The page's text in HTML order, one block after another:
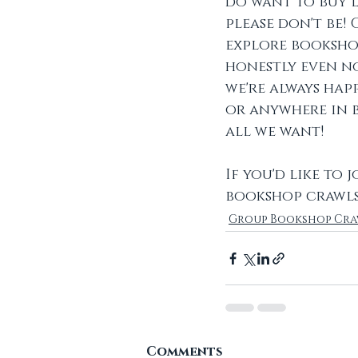
please don't
explore
honestly even
we're always
or anywhere in
all we want!
If you'd like to
bookshop
Group Bookshop
Comments